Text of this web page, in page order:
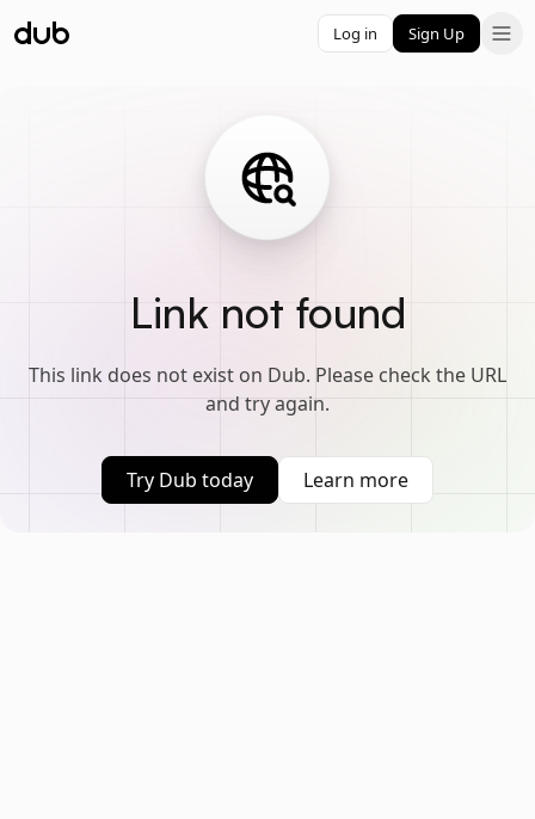
Log in Sign Up
Link not found
This link does not exist on Dub. Please check the URL
and try again.
Try Dub today Learn more